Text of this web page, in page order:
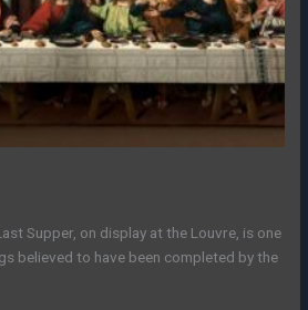
Supper, on display at the Louvre, is one
believed to have been completed by the